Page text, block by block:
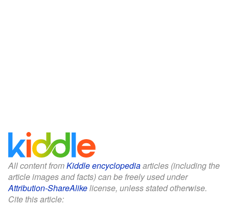
All content fromKiddle encyclopediaarticles (including the
article images and facts) can be freely used under
Attribution-ShareAlikelicense, unless stated otherwise.
Cite this article: